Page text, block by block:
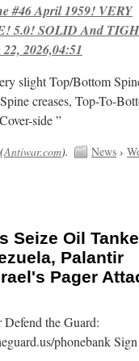
#46 April 1959! VERY
5.0! SOLID And
2026,04:51
slight Top/Bottom
creases, Top-To-
side ”
Antiwar.com). News›
Seize Oil
Palantir
Pager
the Guard:
phonebank